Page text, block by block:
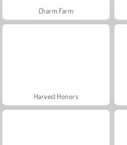
Charm Farm
Harvest Honors